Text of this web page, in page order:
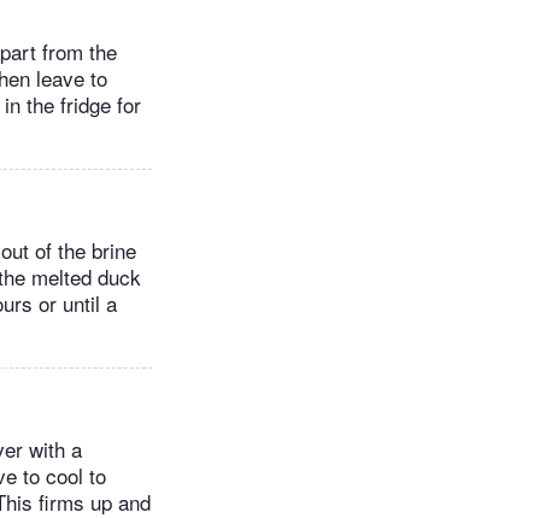
from the
leave to
the fridge for
of the brine
melted duck
or until a
with a
to cool to
firms up and